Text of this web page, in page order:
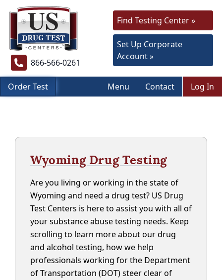
866-566-0261
Find Testing Center »
Set Up Corporate
Account »
Order Test Menu Contact Log In
Wyoming Drug Testing
Are you living or working in the state of
Wyoming and need a drug test? US Drug
Test Centers is here to assist you with all of
your substance abuse testing needs. Keep
scrolling to learn more about our drug
and alcohol testing, how we help
professionals working for the Department
of Transportation (DOT) steer clear of